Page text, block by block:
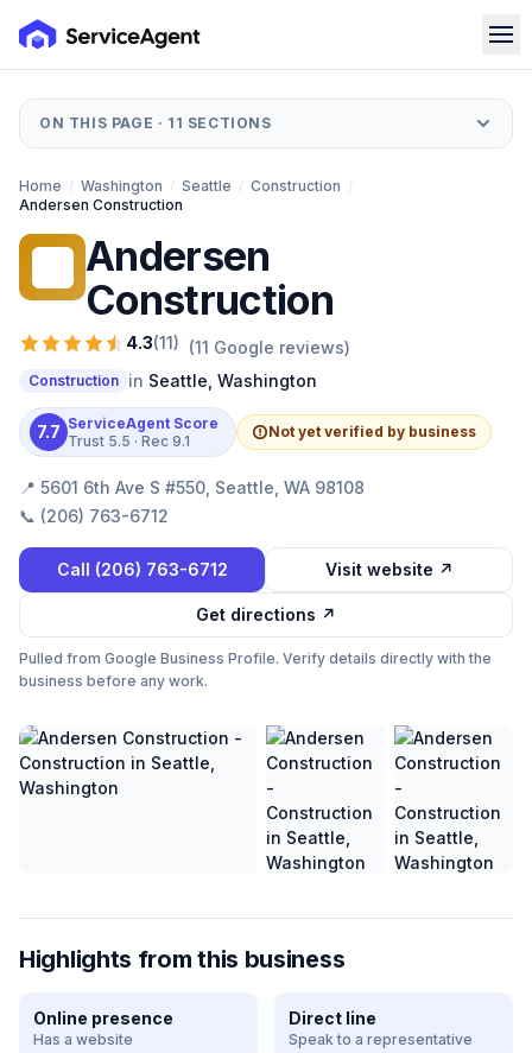
ON THIS PAGE · 11 SECTIONS
Home / Washington / Seattle / Construction /
Andersen Construction
Andersen
Construction
4.3(11) (11 Google reviews)
Construction in Seattle Washington
7.7 ServiceAgent Score
Trust 5.5 · Rec 9.1
Not yet verified by business
📍 5601 6th Ave S #550, Seattle, WA 98108
📞 (206) 763-6712
Call (206) 763-6712 Visit website ↗
Get directions ↗
Pulled from Google Business Profile. Verify details directly with the
business before any work.
Highlights from this business
Online presence
Has a website
Direct line
Speak to a representative